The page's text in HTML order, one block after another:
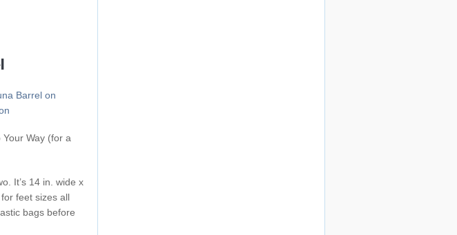
Way (for a
It’s 14 in. wide x
feet sizes all
bags before